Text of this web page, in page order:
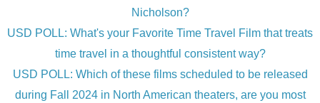
Nicholson?
USD POLL: What's your Favorite Time Travel Film that treats
time travel in a thoughtful consistent way?
USD POLL: Which of these films scheduled to be released
during Fall 2024 in North American theaters, are you most